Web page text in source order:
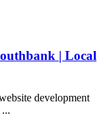
| Local
development